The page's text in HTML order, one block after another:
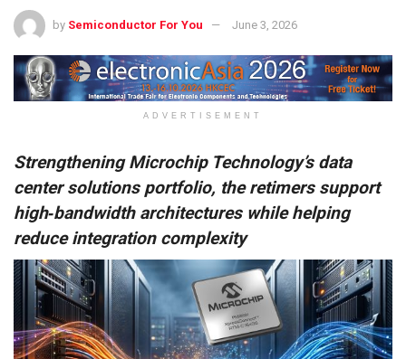
by Semiconductor For You June 3, 2026
ADVERTISEMENT
Strengthening Microchip Technology’s data
center solutions portfolio, the retimers support
high‑bandwidth architectures while helping
reduce integration complexity